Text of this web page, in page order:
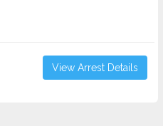
View Arrest Details